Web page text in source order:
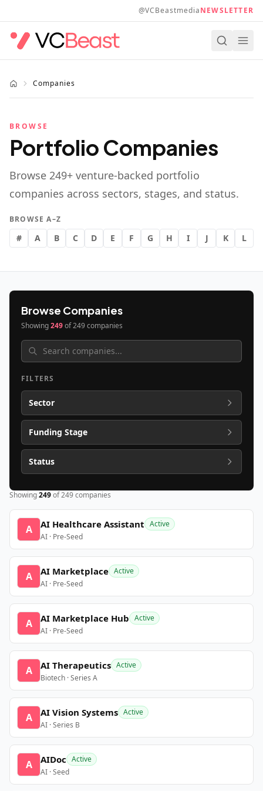
@VCBeastmediaNEWSLETTER
Companies
BROWSE
Portfolio Companies
Browse 249+ venture-backed portfolio
companies across sectors, stages, and status.
BROWSE A–Z
# A B C D E F G H I J K L
Browse Companies
Showing249of249companies
FILTERS
Sector
Funding Stage
Status
Showing249of249companies
A AI Healthcare Assistant Active
AI · Pre-Seed
A AI Marketplace Active
AI · Pre-Seed
A AI Marketplace Hub Active
AI · Pre-Seed
A AI Therapeutics Active
Biotech · Series A
A AI Vision Systems Active
AI · Series B
A AIDoc Active
AI · Seed